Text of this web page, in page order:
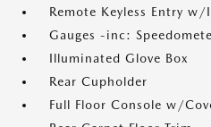
Remote Keyless Entry
Gauges -inc:
Illuminated Glove Box
Rear Cupholder
Full Floor Console w/